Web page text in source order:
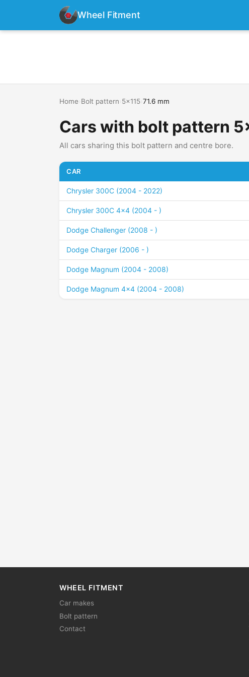
Wheel Fitment
Home Bolt pattern 5x115 71.6 mm
Cars with bolt pattern
All cars sharing this bolt pattern and centre bore.
CAR
Chrysler 300C (2004 - 2022)
Chrysler 300C 4x4 (2004 - )
Dodge Challenger (2008 - )
Dodge Charger (2006 - )
Dodge Magnum (2004 - 2008)
Dodge Magnum 4x4 (2004 - 2008)
WHEEL FITMENT
Car makes
Bolt pattern
Contact